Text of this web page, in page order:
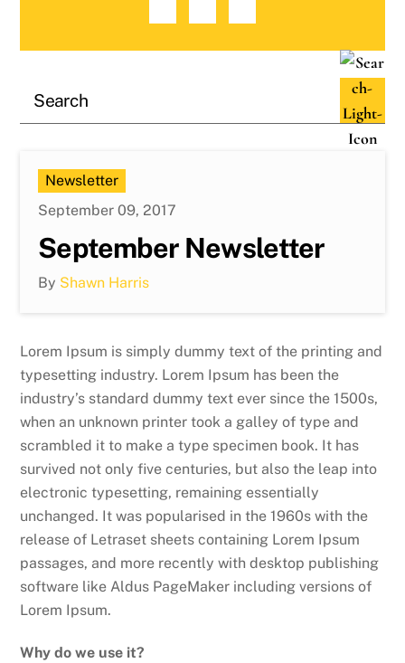
Newsletter
September 09, 2017
September Newsletter
By Shawn Harris
Lorem Ipsum is simply dummy text of the printing and
typesetting industry. Lorem Ipsum has been the
industry’s standard dummy text ever since the 1500s,
when an unknown printer took a galley of type and
scrambled it to make a type specimen book. It has
survived not only five centuries, but also the leap into
electronic typesetting, remaining essentially
unchanged. It was popularised in the 1960s with the
release of Letraset sheets containing Lorem Ipsum
passages, and more recently with desktop publishing
software like Aldus PageMaker including versions of
Lorem Ipsum.
Why do we use it?